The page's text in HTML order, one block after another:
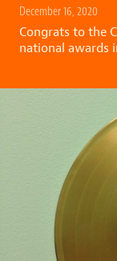
December 16, 2020
Congrats to the
national awards